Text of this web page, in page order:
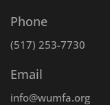
Phone
(517) 253-7730
Email
info@wumfa.org